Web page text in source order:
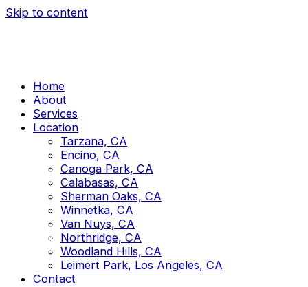
Skip to content
Home
About
Services
Location
Tarzana, CA
Encino, CA
Canoga Park, CA
Calabasas, CA
Sherman Oaks, CA
Winnetka, CA
Van Nuys, CA
Northridge, CA
Woodland Hills, CA
Leimert Park, Los Angeles, CA
Contact